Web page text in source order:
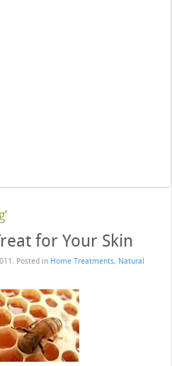
for Your Skin
. Posted in Home Treatments, Natural